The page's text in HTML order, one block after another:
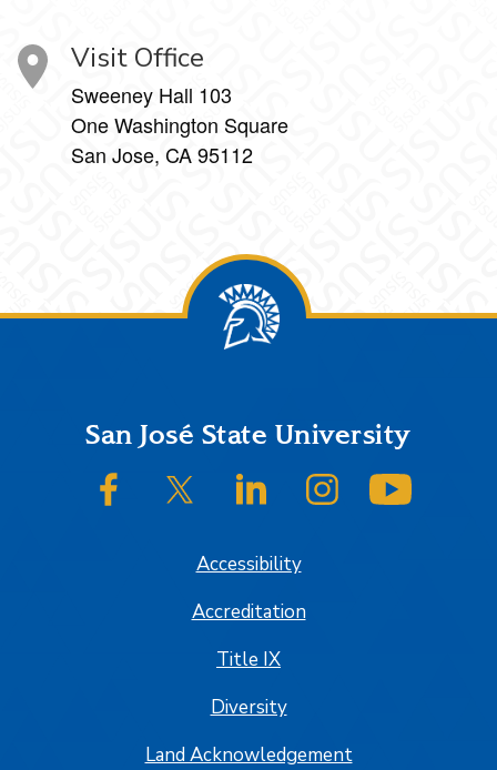
Visit Office
Sweeney Hall 103
One Washington Square
San Jose, CA 95112
FooterSan José State University
SJSU on FacebookSJSU on Twitter/XSJSU on LinkedInSJSU on Instagram
Accessibility
Accreditation
Title IX
Diversity
Land Acknowledgement